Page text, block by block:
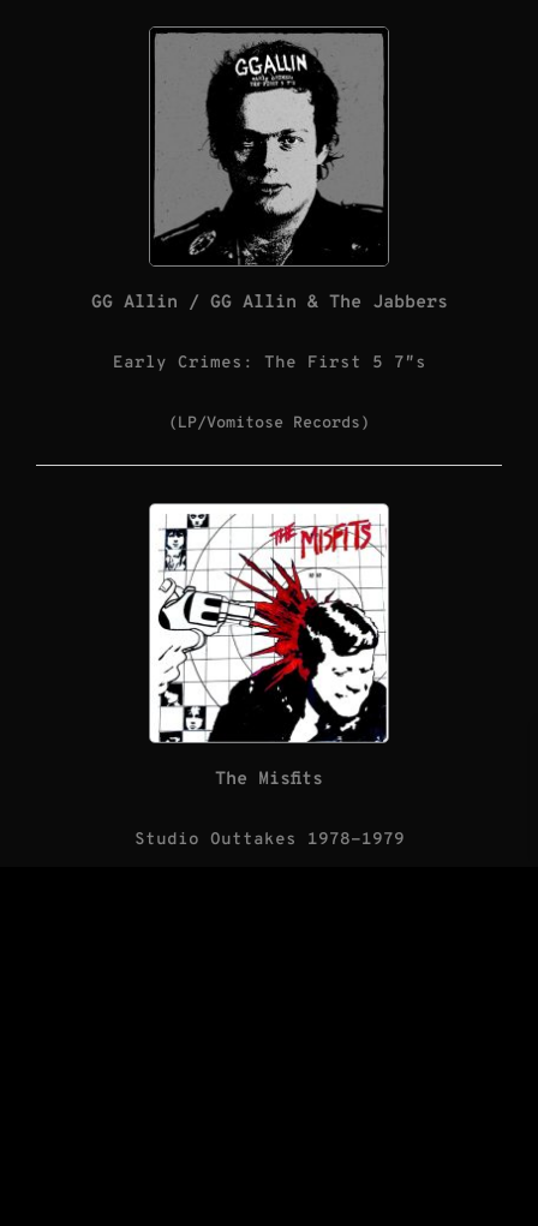
GG Allin / GG Allin & The Jabbers
Early Crimes: The First 5 7″s
(LP/Vomitose Records)
The Misfits
Studio Outtakes 1978-1979